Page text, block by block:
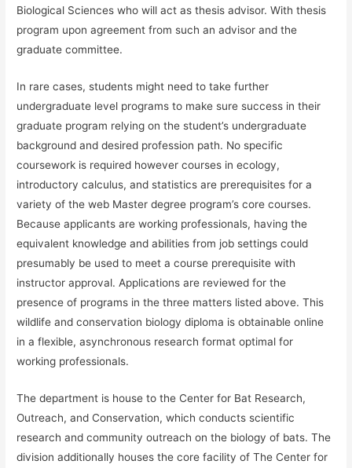
Biological Sciences who will act as thesis advisor. With thesis
program upon agreement from such an advisor and the
graduate committee.
In rare cases, students might need to take further
undergraduate level programs to make sure success in their
graduate program relying on the student’s undergraduate
background and desired profession path. No specific
coursework is required however courses in ecology,
introductory calculus, and statistics are prerequisites for a
variety of the web Master degree program’s core courses.
Because applicants are working professionals, having the
equivalent knowledge and abilities from job settings could
presumably be used to meet a course prerequisite with
instructor approval. Applications are reviewed for the
presence of programs in the three matters listed above. This
wildlife and conservation biology diploma is obtainable online
in a flexible, asynchronous research format optimal for
working professionals.
The department is house to the Center for Bat Research,
Outreach, and Conservation, which conducts scientific
research and community outreach on the biology of bats. The
division additionally houses the core facility of The Center for